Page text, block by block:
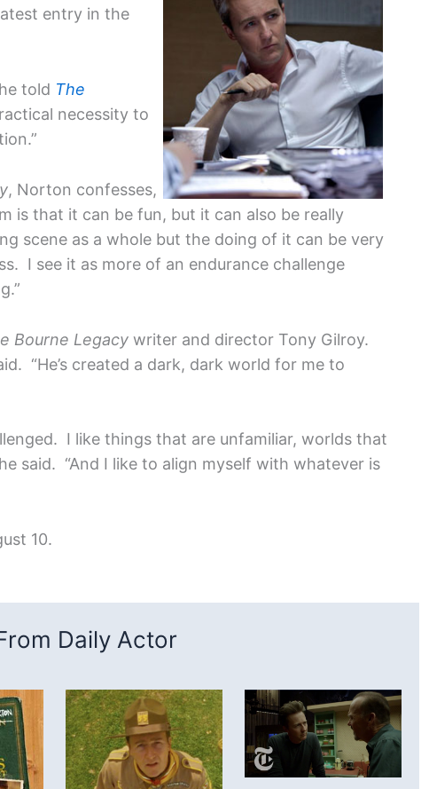
entry in the
told The
necessity to
, Norton confesses,
is that it can be fun, but it can also be really
scene as a whole but the doing of it can be very
I see it as more of an endurance challenge
Bourne Legacy writer and director Tony Gilroy.
“He’s created a dark, dark world for me to
I like things that are unfamiliar, worlds that
said. “And I like to align myself with whatever is
10.
Daily Actor